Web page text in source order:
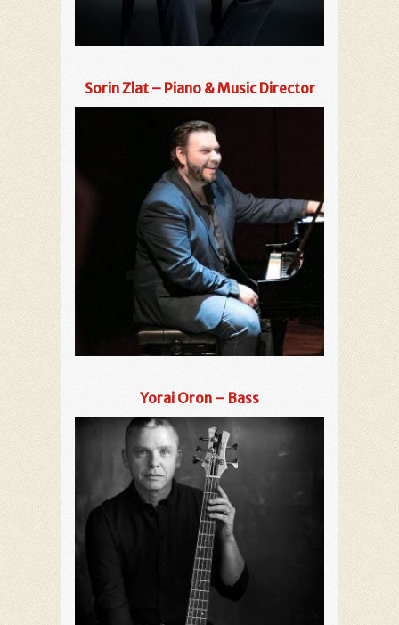
Sorin Zlat – Piano & Music Director
Yorai Oron – Bass